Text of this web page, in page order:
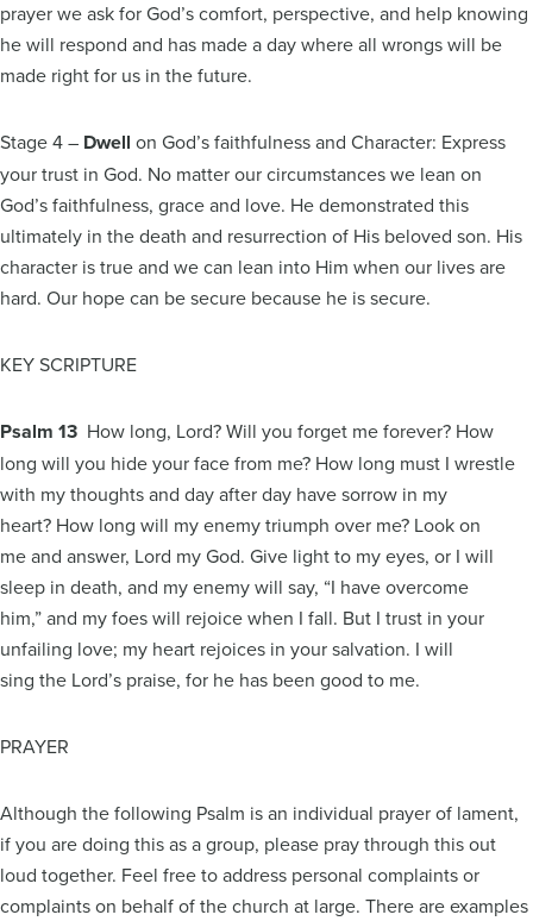
prayer we ask for God’s comfort, perspective, and help knowing
he will respond and has made a day where all wrongs will be
made right for us in the future.
Stage 4 – Dwell on God’s faithfulness and Character: Express
your trust in God. No matter our circumstances we lean on
God’s faithfulness, grace and love. He demonstrated this
ultimately in the death and resurrection of His beloved son. His
character is true and we can lean into Him when our lives are
hard. Our hope can be secure because he is secure.
KEY SCRIPTURE
Psalm 13 How long, Lord? Will you forget me forever? How
long will you hide your face from me? How long must I wrestle
with my thoughts and day after day have sorrow in my
heart? How long will my enemy triumph over me? Look on
me and answer, Lord my God. Give light to my eyes, or I will
sleep in death, and my enemy will say, “I have overcome
him,” and my foes will rejoice when I fall. But I trust in your
unfailing love; my heart rejoices in your salvation. I will
sing the Lord’s praise, for he has been good to me.
PRAYER
Although the following Psalm is an individual prayer of lament,
if you are doing this as a group, please pray through this out
loud together. Feel free to address personal complaints or
complaints on behalf of the church at large. There are examples